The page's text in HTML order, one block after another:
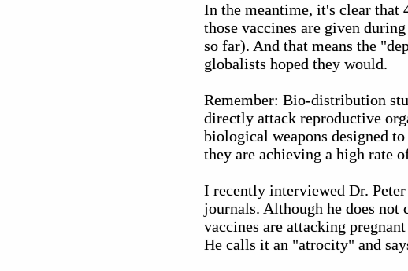
In the meantime, it's clear that
those vaccines are given
so far). And that means the
globalists hoped they would.
Remember: Bio-distribution
directly attack reproductive
biological weapons designed
they are achieving a high rate
I recently interviewed Dr.
journals. Although he does not
vaccines are attacking
He calls it an "atrocity" and